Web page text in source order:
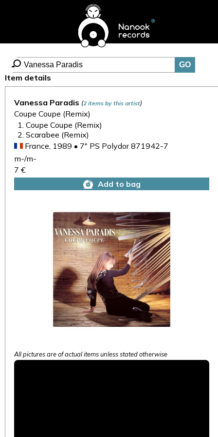
Item details
Vanessa Paradis (2 items by this artist)
Coupe Coupe (Remix)
Coupe Coupe (Remix)
Scarabee (Remix)
France, 1989 • 7" PS Polydor 871942-7
m-/m-
7 €
Add to bag
All pictures are of actual items unless stated otherwise